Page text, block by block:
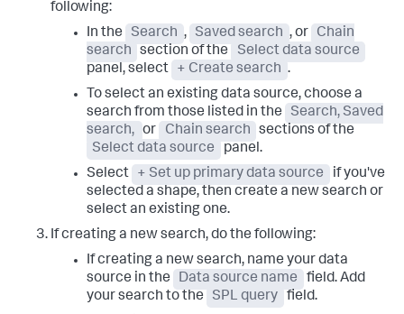
following:
In the
Search , Saved search , or
Chain
search
section of the
Select data source
panel, select
+ Create search .
To select an existing data source, choose a
search from those listed in the
Search, Saved
search, or Chain search
sections of the
Select data source
panel.
Select
+ Set up primary data source
if you've
selected a shape, then create a new search or
select an existing one.
If creating a new search, do the following:
If creating a new search, name your data
source in the
Data source name
field. Add
your search to the
SPL query
field.